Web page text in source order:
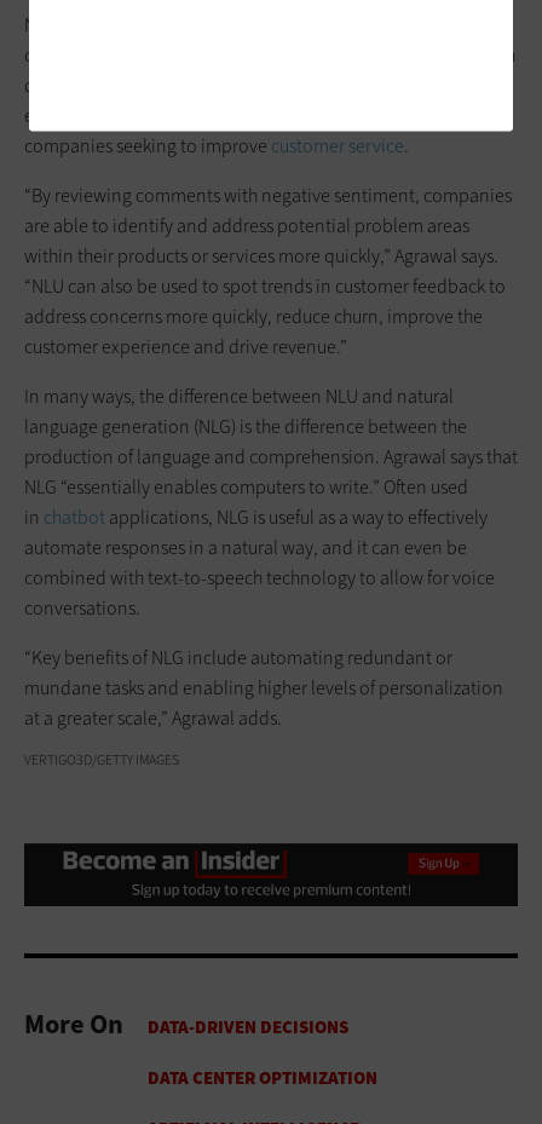
Natural language understanding (NLU) refers to the
comprehension and parsing of text or speech in a way that can
determine the meaning of information in real time — and
even grasp the emotions of the person writing, a boon for
companies seeking to improve customer service.
“By reviewing comments with negative sentiment, companies
are able to identify and address potential problem areas
within their products or services more quickly,” Agrawal says.
“NLU can also be used to spot trends in customer feedback to
address concerns more quickly, reduce churn, improve the
customer experience and drive revenue.”
In many ways, the difference between NLU and natural
language generation (NLG) is the difference between the
production of language and comprehension. Agrawal says that
NLG “essentially enables computers to write.” Often used
in chatbotapplications, NLG is useful as a way to effectively
automate responses in a natural way, and it can even be
combined with text-to-speech technology to allow for voice
conversations.
“Key benefits of NLG include automating redundant or
mundane tasks and enabling higher levels of personalization
at a greater scale,” Agrawal adds.
VERTIGO3D/GETTY IMAGES
More On